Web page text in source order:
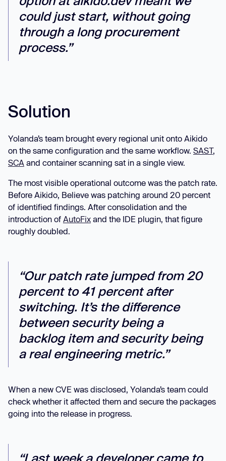
could just start, without going
through a long procurement
process.”
Solution
Yolanda’s team brought every regional unit onto Aikido
on the same configuration and the same workflow. SAST,
SCA and container scanning sat in a single view.
The most visible operational outcome was the patch rate.
Before Aikido, Believe was patching around 20 percent
of identified findings. After consolidation and the
introduction of AutoFix and the IDE plugin, that figure
roughly doubled.
“Our patch rate jumped from 20
percent to 41 percent after
switching. It’s the difference
between security being a
backlog item and security being
a real engineering metric.”
When a new CVE was disclosed, Yolanda’s team could
check whether it affected them and secure the packages
going into the release in progress.
“Last week a developer came to